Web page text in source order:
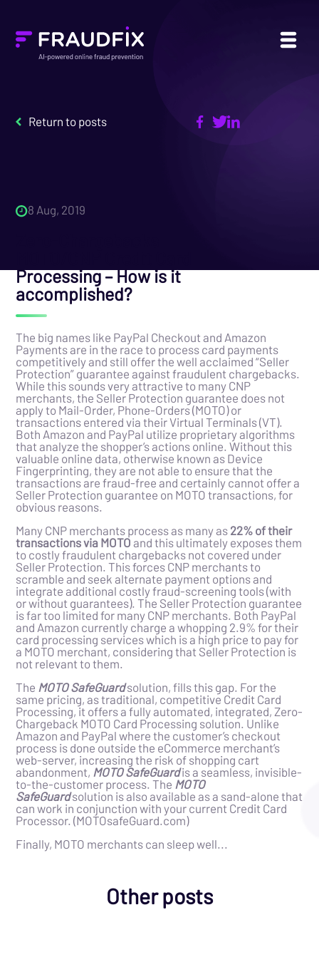
Return to posts
8 Aug, 2019
Processing – How is it
accomplished?
The big names like PayPal Checkout and Amazon
Payments are in the race to process card payments
competitively and still offer the well acclaimed “Seller
Protection” guarantee against fraudulent chargebacks.
While this sounds very attractive to many CNP
merchants, the Seller Protection guarantee does not
apply to Mail-Order, Phone-Orders (MOTO) or
transactions entered via their Virtual Terminals (VT).
Both Amazon and PayPal utilize proprietary algorithms
that analyze the shopper’s actions online. Without this
valuable online data, otherwise known as Device
Fingerprinting, they are not able to ensure that the
transactions are fraud-free and certainly cannot offer a
Seller Protection guarantee on MOTO transactions, for
obvious reasons.
Many CNP merchants process as many as 22% of their
transactions via MOTO and this ultimately exposes them
to costly fraudulent chargebacks not covered under
Seller Protection. This forces CNP merchants to
scramble and seek alternate payment options and
integrate additional costly fraud-screening tools (with
or without guarantees). The Seller Protection guarantee
is far too limited for many CNP merchants. Both PayPal
and Amazon currently charge a whopping 2.9% for their
card processing services which is a high price to pay for
a MOTO merchant, considering that Seller Protection is
not relevant to them.
The MOTO SafeGuardsolution, fills this gap. For the
same pricing, as traditional, competitive Credit Card
Processing, it offers a fully automated, integrated, Zero-
Chargeback MOTO Card Processing solution. Unlike
Amazon and PayPal where the customer’s checkout
process is done outside the eCommerce merchant’s
web-server, increasing the risk of shopping cart
abandonment, MOTO SafeGuardis a seamless, invisible-
to-the-customer process. The MOTO
SafeGuardsolution is also available as a sand-alone that
can work in conjunction with your current Credit Card
Processor. (MOTOsafeGuard.com)
Finally, MOTO merchants can sleep well...
Other posts